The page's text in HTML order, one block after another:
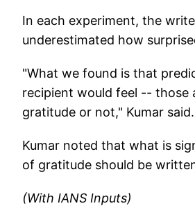
In each experiment, the
underestimated how
"What we found is that
recipient would feel -- those
gratitude or not," Kumar said.
Kumar noted that what is
of gratitude should be
(With IANS Inputs)